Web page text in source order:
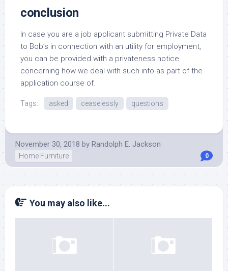
conclusion
In case you are a job applicant submitting Private Data
to Bob’s in connection with an utility for employment,
you can be provided with a privateness notice
concerning how we deal with such info as part of the
application course of.
Tags: asked ceaselessly questions
November 30, 2018 by Randolph E. Jackson
Home Furniture 0
You may also like...